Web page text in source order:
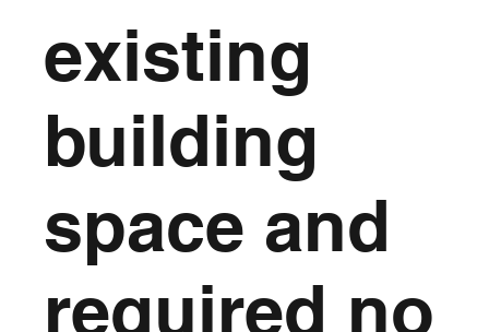
existing
building
space and
required no